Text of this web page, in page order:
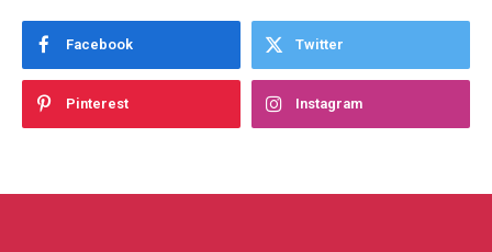
Facebook Twitter
Pinterest Instagram